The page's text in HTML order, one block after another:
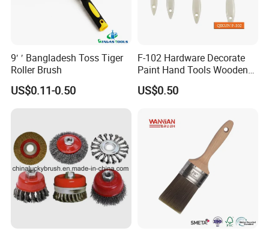
9′ ′ Bangladesh Toss Tiger
Roller Brush
US$0.11-0.50
F-102 Hardware Decorate
Paint Hand Tools Wooden
Handle Bristle Roller Paint
Brush
US$0.50